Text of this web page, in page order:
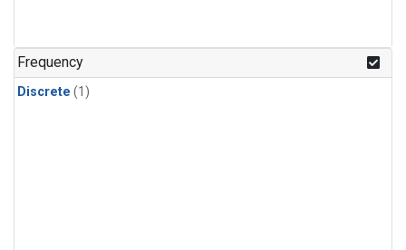
Frequency
Discrete (1)